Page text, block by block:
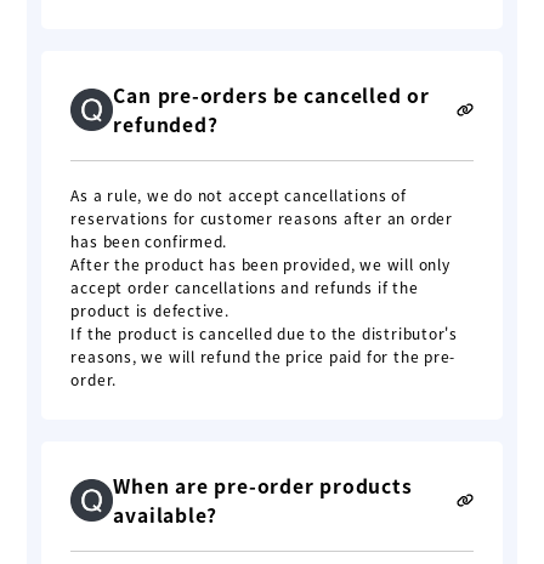
Can pre-orders be cancelled or
refunded?
As a rule, we do not accept cancellations of
reservations for customer reasons after an order
has been confirmed.
After the product has been provided, we will only
accept order cancellations and refunds if the
product is defective.
If the product is cancelled due to the distributor's
reasons, we will refund the price paid for the pre-
order.
When are pre-order products
available?